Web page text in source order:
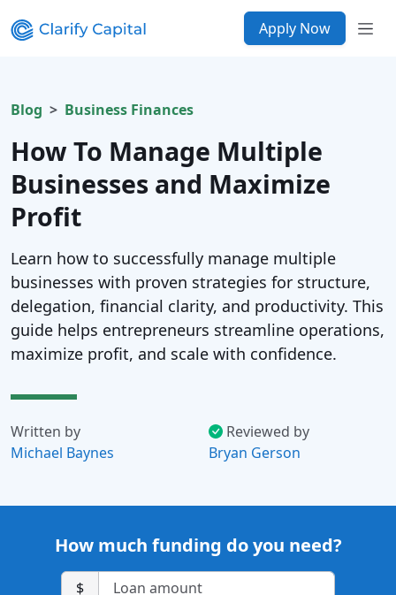
Apply Now
Blog Business Finances
How To Manage Multiple
Businesses and Maximize
Profit
Learn how to successfully manage multiple
businesses with proven strategies for structure,
delegation, financial clarity, and productivity. This
guide helps entrepreneurs streamline operations,
maximize profit, and scale with confidence.
Written by
Michael Baynes
Reviewed by
Bryan Gerson
How much funding do you need?
$